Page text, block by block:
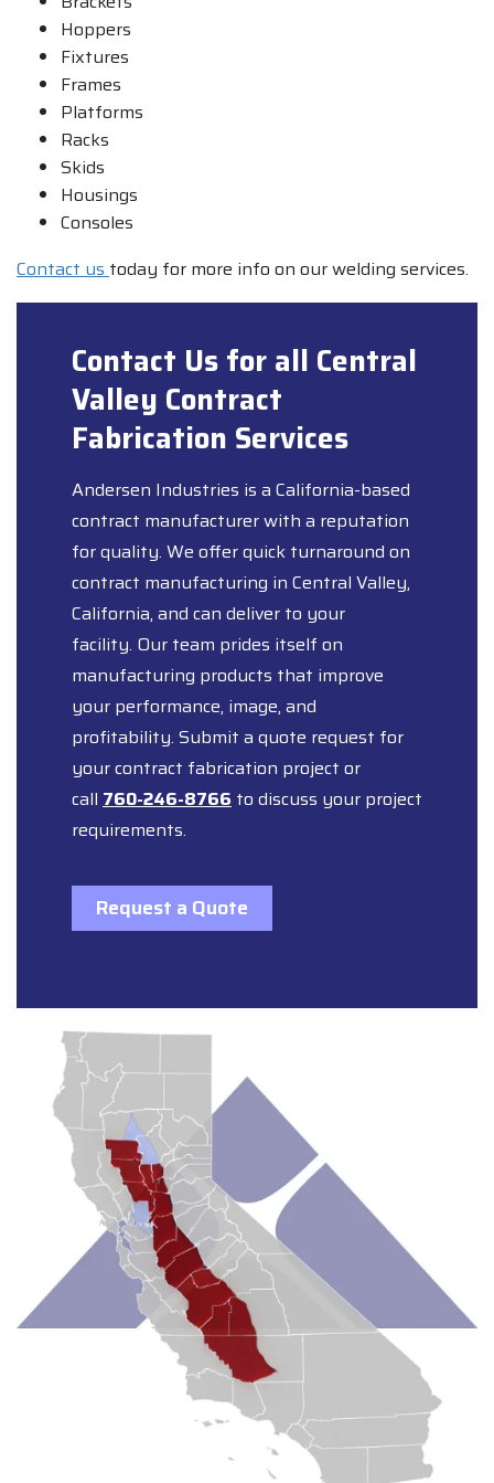
Hoppers
Fixtures
Frames
Platforms
Racks
Skids
Housings
Consoles
Contact us today for more info on our welding services.
Contact Us for all Central
Valley Contract
Fabrication Services
Andersen Industries is a California-based
contract manufacturer with a reputation
for quality. We offer quick turnaround on
contract manufacturing in Central Valley,
California, and can deliver to your
facility. Our team prides itself on
manufacturing products that improve
your performance, image, and
profitability. Submit a quote request for
your contract fabrication project or
call 760-246-8766 to discuss your project
requirements.
Request a Quote